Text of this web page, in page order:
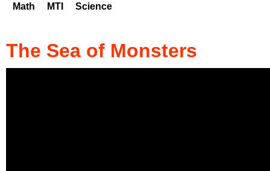
i
Math MTI Science
The Sea of Monsters